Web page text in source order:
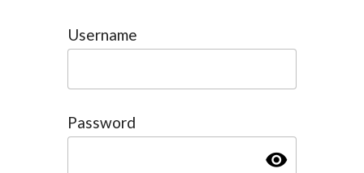
Username
Password
visibility